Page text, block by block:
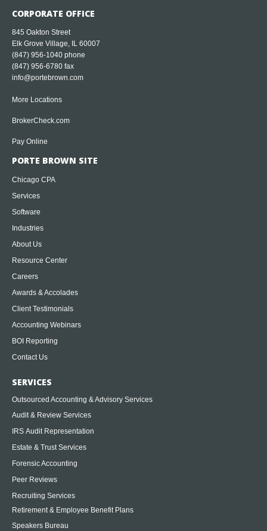
CORPORATE OFFICE
845 Oakton Street
Elk Grove Village, IL 60007
(847) 956-1040 phone
(847) 956-6780 fax
info@portebrown.com
More Locations
BrokerCheck.com
Pay Online
PORTE BROWN SITE
Chicago CPA
Services
Software
Industries
About Us
Resource Center
Careers
Awards & Accolades
Client Testimonials
Accounting Webinars
BOI Reporting
Contact Us
SERVICES
Outsourced Accounting & Advisory Services
Audit & Review Services
IRS Audit Representation
Estate & Trust Services
Forensic Accounting
Peer Reviews
Recruiting Services
Retirement & Employee Benefit Plans
Speakers Bureau